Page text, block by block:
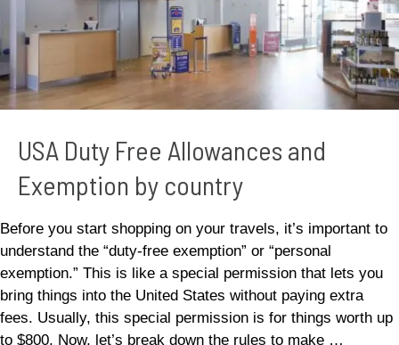
USA Duty Free Allowances and
Exemption by country
Before you start shopping on your travels, it’s important to
understand the “duty-free exemption” or “personal
exemption.” This is like a special permission that lets you
bring things into the United States without paying extra
fees. Usually, this special permission is for things worth up
to $800. Now, let’s break down the rules to make …